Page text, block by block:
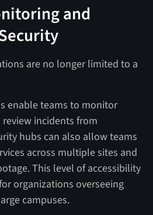
and
are no longer limited to a
enable teams to monitor
incidents from
hubs can also allow teams
across multiple sites and
This level of accessibility
organizations overseeing
campuses.